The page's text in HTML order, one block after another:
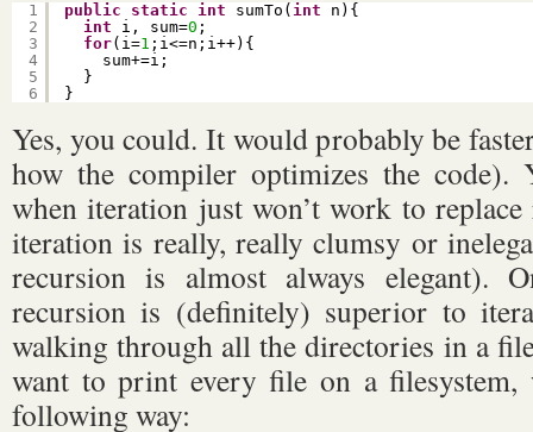
1
2
3
4
5
6
public static int sumTo( int
n){
int
i, sum=0 ;
for(i=1 ;i<=n;i++){
sum+=i;
}
}
Yes, you could. It would probably be
how the compiler optimizes the code).
when iteration just won’t work to
iteration is really, really clumsy or
recursion is almost always elegant).
recursion is (definitely) superior to
walking through all the directories in a
want to print every file on a
following way: